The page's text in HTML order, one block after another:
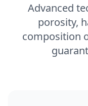
Advanced
porosity,
composition